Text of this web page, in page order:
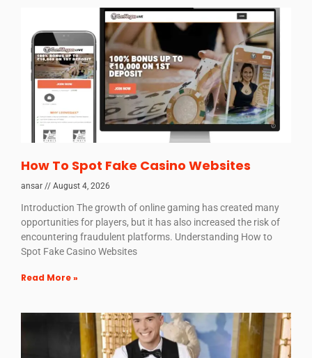
How To Spot Fake Casino Websites
ansar August 4, 2026
Introduction The growth of online gaming has created many
opportunities for players, but it has also increased the risk of
encountering fraudulent platforms. Understanding How to
Spot Fake Casino Websites
Read More »